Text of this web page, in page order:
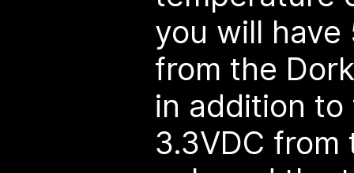
you will have
from the
in addition to
3.3VDC